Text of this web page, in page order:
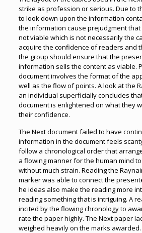
strike as profession or serious. Due to
to look down upon the information
the information cause prejudgment
not viable which is not necessarily the
acquire the confidence of readers and
the group should ensure that the
information sells the content as viable.
document involves the format of the
well as the flow of points. A look at the
an individual superficially concludes
document is enlightened on what they
their confidence.
The Next document failed to have
information in the document feels
follow a chronological order that
a flowing manner for the human mind
without much strain. Reading the
marker was able to connect the
he ideas also make the reading more
reading something that is intriguing. A
incited by the flowing chronology to
rate the paper highly. The Next paper
weighed heavily on the marks awarded.